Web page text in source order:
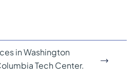
in Washington
Tech Center.